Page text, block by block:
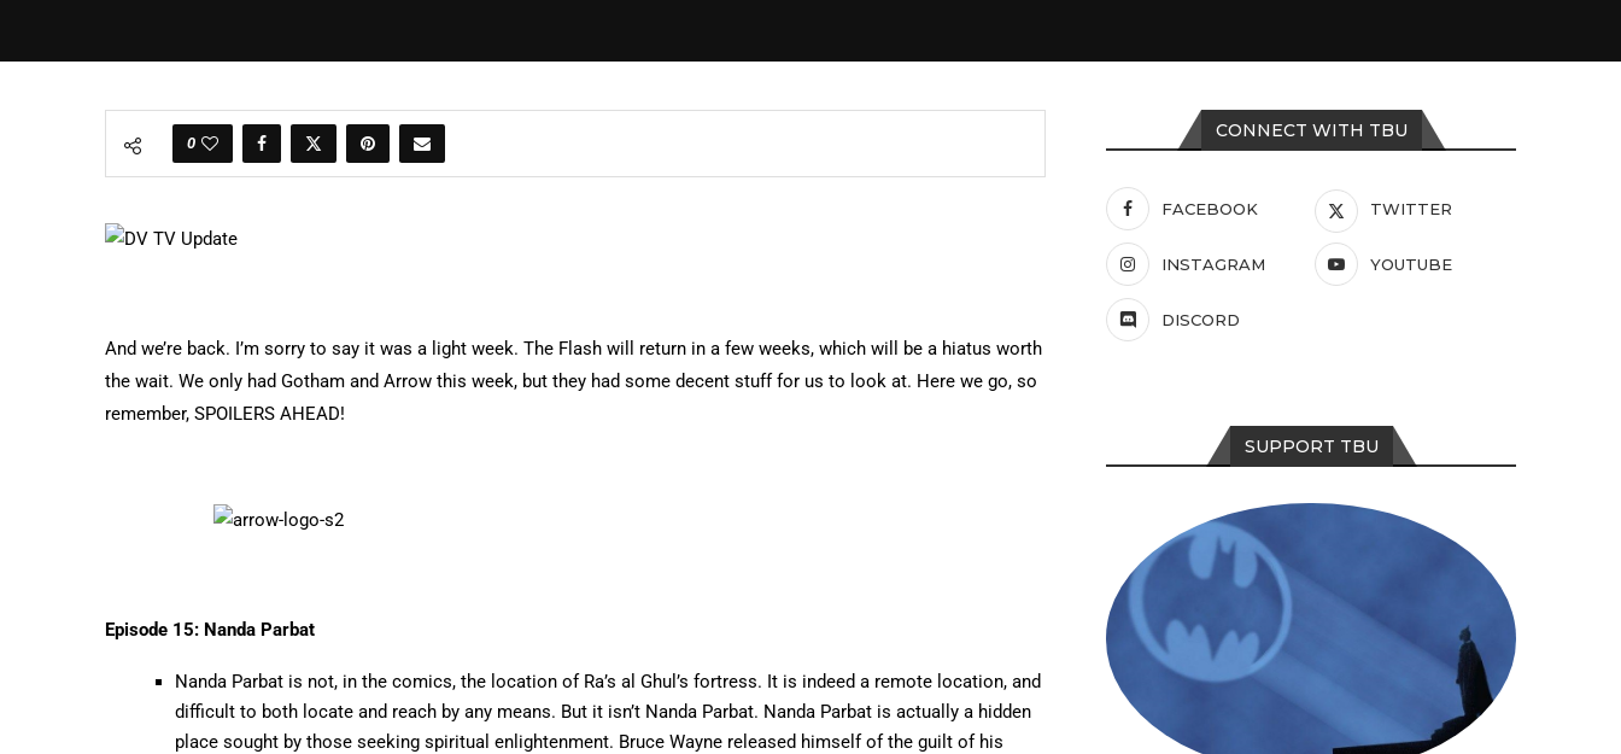
0
And we’re back. I’m sorry to say it was a light week. The Flash will return in a few weeks, which will be a hiatus worth
the wait. We only had Gotham and Arrow this week, but they had some decent stuff for us to look at. Here we go, so
remember, SPOILERS AHEAD!
Episode 15: Nanda Parbat
Nanda Parbat is not, in the comics, the location of Ra’s al Ghul’s fortress. It is indeed a remote location, and
difficult to both locate and reach by any means. But it isn’t Nanda Parbat. Nanda Parbat is actually a hidden
place sought by those seeking spiritual enlightenment. Bruce Wayne released himself of the guilt of his
CONNECT WITH TBU
FACEBOOK TWITTER
INSTAGRAM YOUTUBE
DISCORD
SUPPORT TBU